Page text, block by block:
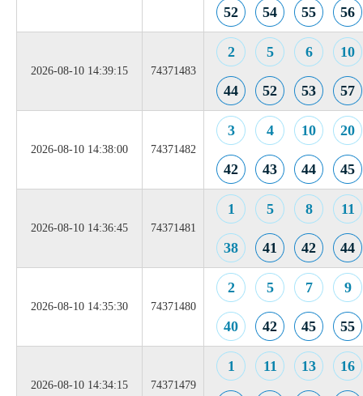
52 54 55 56
2026-08-10 14:39:15 74371483
2 5 6 10
44 52 53 57
2026-08-10 14:38:00 74371482
3 4 10 20
42 43 44 45
2026-08-10 14:36:45 74371481
1 5 8 11
38 41 42 44
2026-08-10 14:35:30 74371480
2 5 7 9
40 42 45 55
2026-08-10 14:34:15 74371479
1 11 13 16